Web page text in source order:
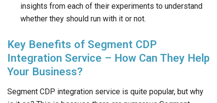
insights from each of their experiments to understand
whether they should run with it or not.
Key Benefits of Segment CDP
Integration Service – How Can They Help
Your Business?
Segment CDP integration service is quite popular, but why